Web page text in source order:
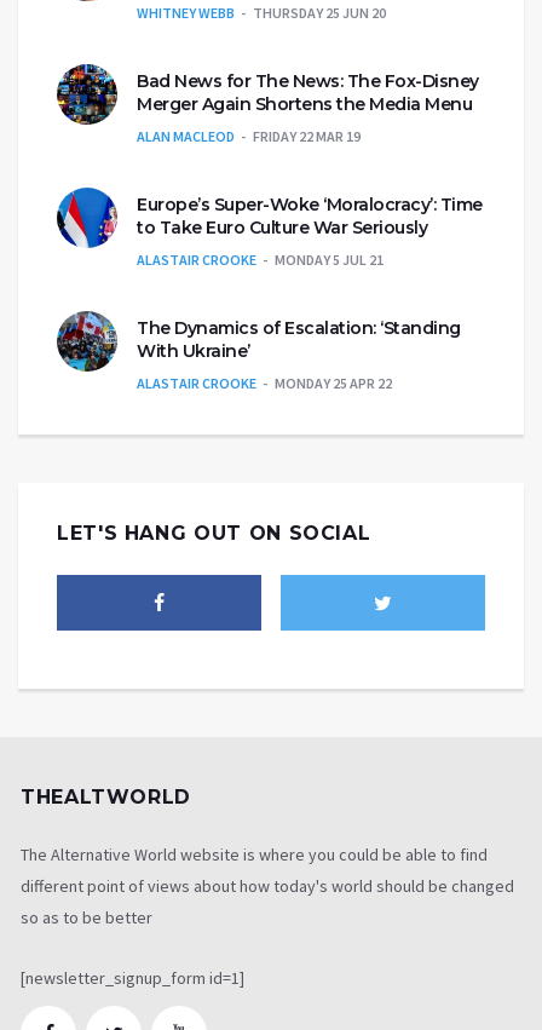
WHITNEY WEBB THURSDAY 25 JUN 20
Bad News for The News: The Fox-Disney
Merger Again Shortens the Media Menu
ALAN MACLEOD FRIDAY 22 MAR 19
Europe’s Super-Woke ‘Moralocracy’: Time
to Take Euro Culture War Seriously
ALASTAIR CROOKE MONDAY 5 JUL 21
The Dynamics of Escalation: ‘Standing
With Ukraine’
ALASTAIR CROOKE MONDAY 25 APR 22
LET'S HANG OUT ON SOCIAL
THEALTWORLD
The Alternative World website is where you could be able to find
different point of views about how today's world should be changed
so as to be better
[newsletter_signup_form id=1]